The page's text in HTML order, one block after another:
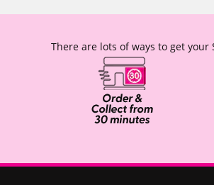
There are lots of ways to get